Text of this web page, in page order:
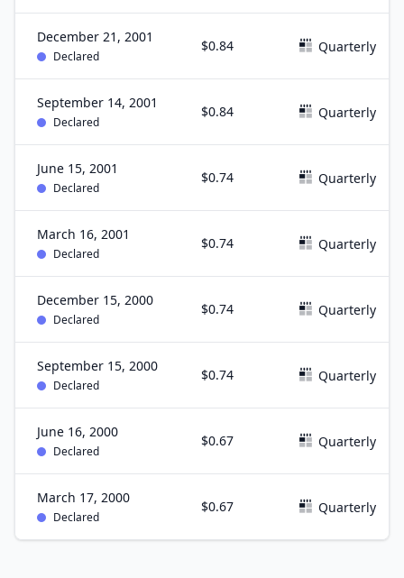
December 21, 2001
Declared
$0.84 Quarterly
September 14, 2001
Declared
$0.84 Quarterly
June 15, 2001
Declared
$0.74 Quarterly
March 16, 2001
Declared
$0.74 Quarterly
December 15, 2000
Declared
$0.74 Quarterly
September 15, 2000
Declared
$0.74 Quarterly
June 16, 2000
Declared
$0.67 Quarterly
March 17, 2000
Declared
$0.67 Quarterly